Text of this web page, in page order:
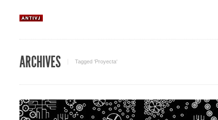
ARCHIVES Tagged ‘Proyecta‘